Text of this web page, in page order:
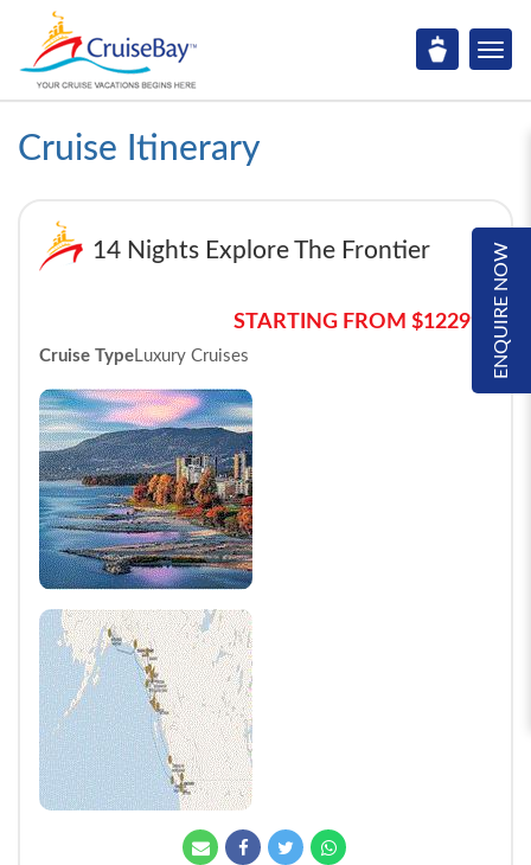
Cruise Itinerary
ENQUIRE NOW
14 Nights Explore The Frontier
STARTING FROM $12299*
Cruise TypeLuxury Cruises